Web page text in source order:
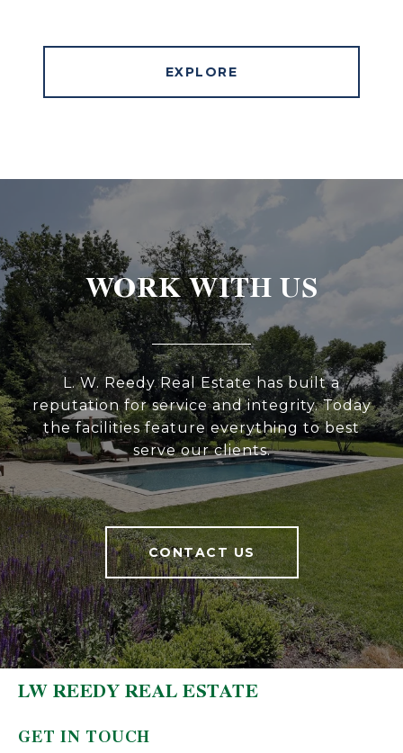
EXPLORE
WORK WITH US
L. W. Reedy Real Estate has built a
reputation for service and integrity. Today
the facilities feature everything to best
serve our clients.
CONTACT US
LW REEDY REAL ESTATE
GET IN TOUCH